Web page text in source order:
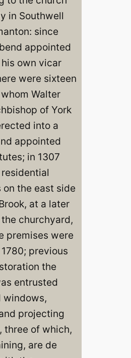
in Southwell
since
appointed
own vicar
were sixteen
Walter
of York
into a
appointed
in 1307
the east side
at a later
churchyard,
premises were
previous
the
entrusted
windows,
projecting
three of which,
are de